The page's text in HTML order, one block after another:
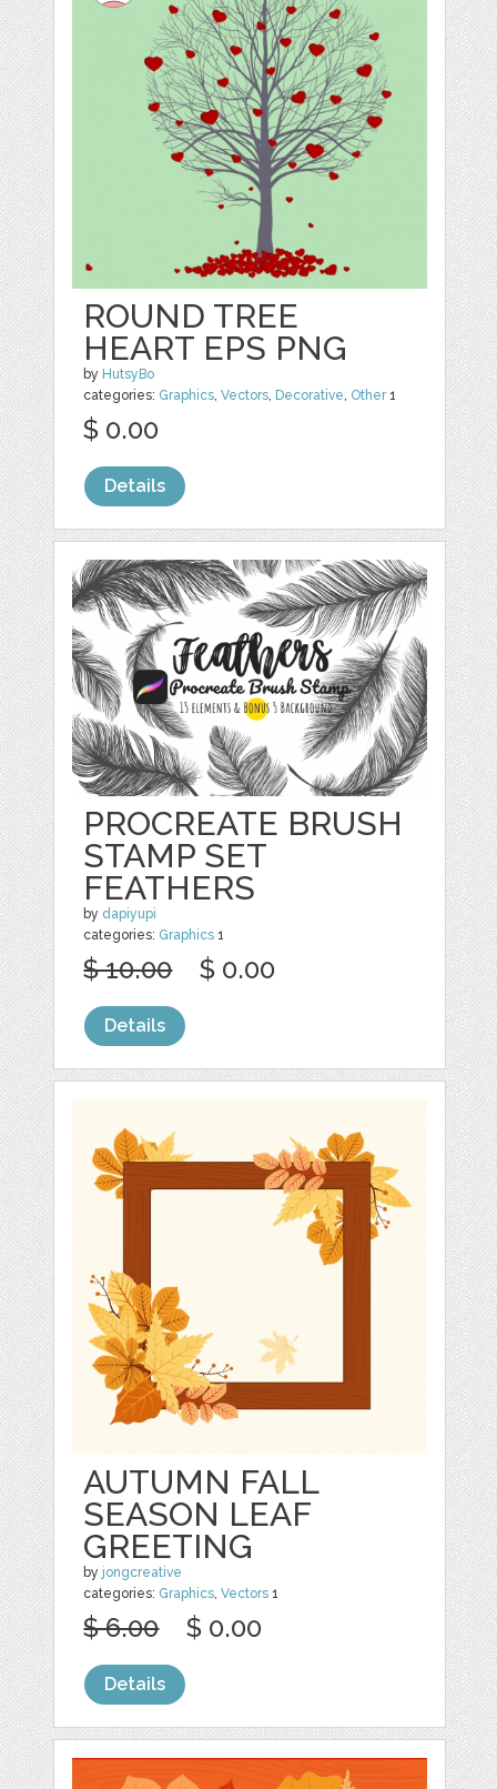
ROUND TREE
HEART EPS PNG
by HutsyBo
categories: Graphics,Vectors, Decorative, Other1
$ 0.00
Details
PROCREATE BRUSH
STAMP SET
FEATHERS
by dapiyupi
categories: Graphics 1
$ 10.00 $ 0.00
Details
AUTUMN FALL
SEASON LEAF
GREETING
by jongcreative
categories: Graphics,Vectors 1
$ 6.00 $ 0.00
Details